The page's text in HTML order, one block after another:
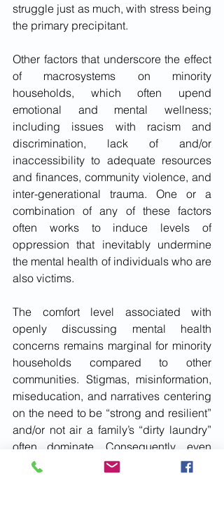
struggle just as much, with stress being
the primary precipitant.
Other factors that underscore the effect
of macrosystems on minority
households, which often upend
emotional and mental wellness;
including issues with racism and
discrimination, lack of and/or
inaccessibility to adequate resources
and finances, community violence, and
inter-generational trauma. One or a
combination of any of these factors
often works to induce levels of
oppression that inevitably undermine
the mental health of individuals who are
also victims.
The comfort level associated with
openly discussing mental health
concerns remains marginal for minority
households compared to other
communities. Stigmas, misinformation,
miseducation, and narratives centering
on the need to be “strong and resilient”
and/or not air a family’s “dirty laundry”
often dominate. Consequently, even
though support might be readily